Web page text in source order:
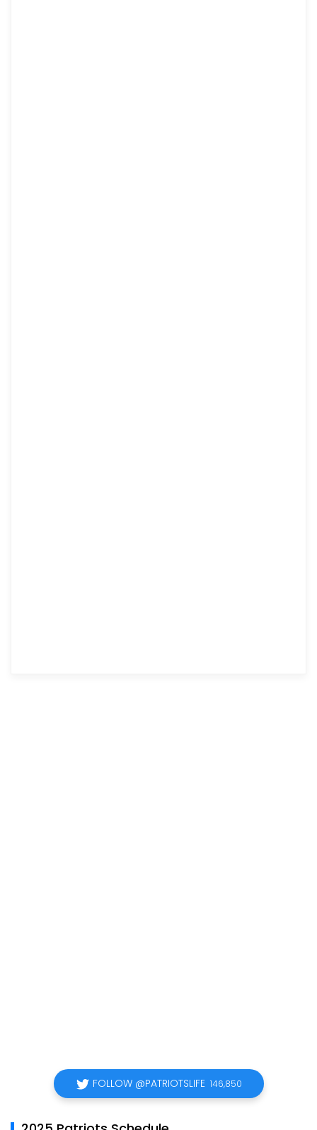
FOLLOW @PATRIOTSLIFE 146,850